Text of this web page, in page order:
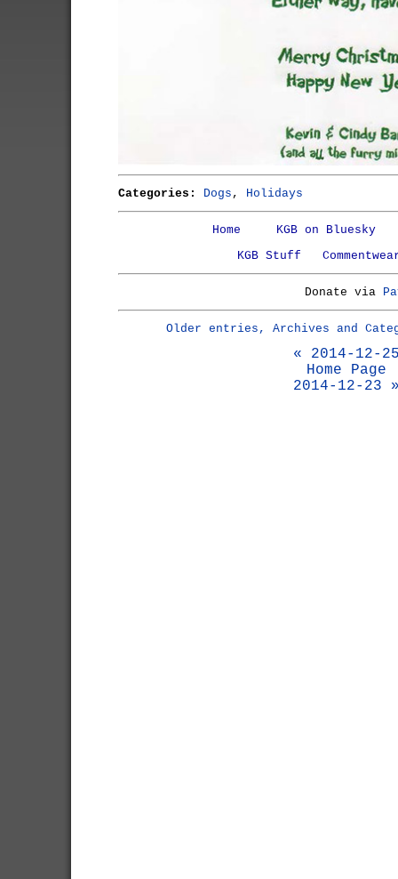
Categories: Dogs , Holidays
Home
KGB on Bluesky
KGB Stuff
Donate via
Older entries, Archives and
« 2014-12-
Home Page
2014-12-23